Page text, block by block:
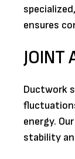
ensures
JOINT
Ductwork
energy.
stability